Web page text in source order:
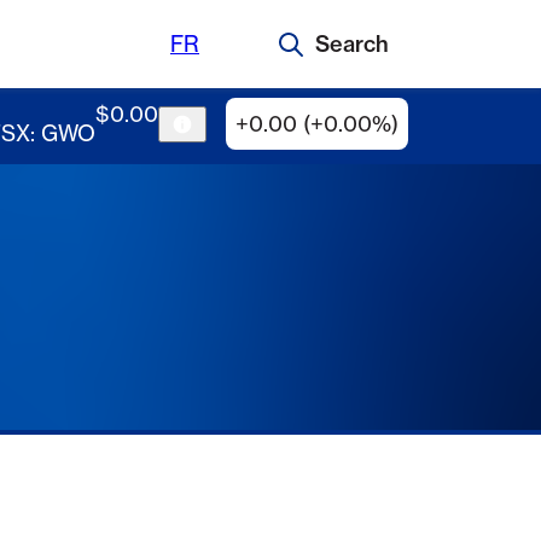
FR Search
GWO
$0.00 +0.00 (+0.00%)